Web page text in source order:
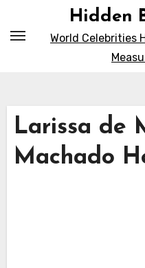
Hidden
World Celebrities
Larissa de
Machado